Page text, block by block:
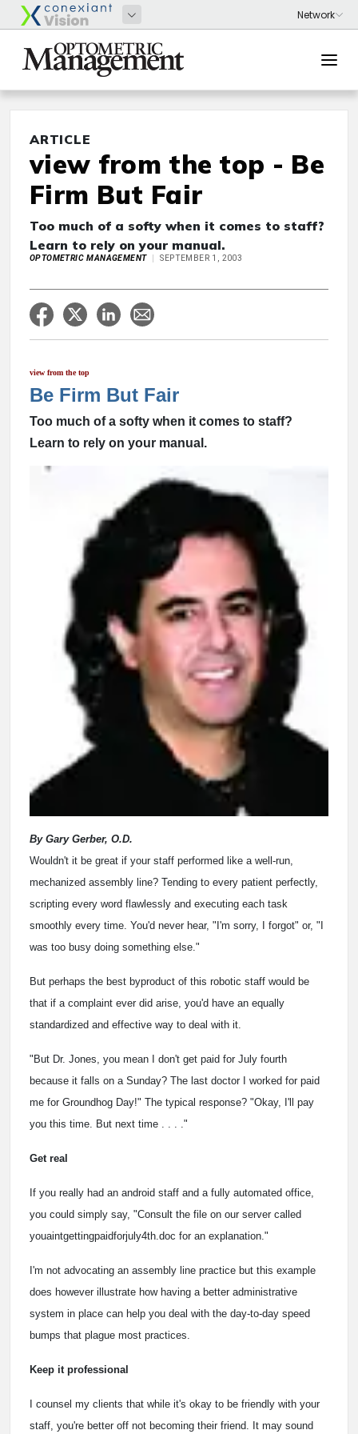
ARTICLE
view from the top - Be
Firm But Fair
Too much of a softy when it comes to staff?
Learn to rely on your manual.
OPTOMETRIC MANAGEMENT SEPTEMBER 1, 2003
view from the top
Be Firm But Fair
Too much of a softy when it comes to staff?
Learn to rely on your manual.
By Gary Gerber, O.D.
Wouldn't it be great if your staff performed like a well-run,
mechanized assembly line? Tending to every patient perfectly,
scripting every word flawlessly and executing each task
smoothly every time. You'd never hear, "I'm sorry, I forgot" or, "I
was too busy doing something else."
But perhaps the best byproduct of this robotic staff would be
that if a complaint ever did arise, you'd have an equally
standardized and effective way to deal with it.
"But Dr. Jones, you mean I don't get paid for July fourth
because it falls on a Sunday? The last doctor I worked for paid
me for Groundhog Day!" The typical response? "Okay, I'll pay
you this time. But next time . . . ."
Get real
If you really had an android staff and a fully automated office,
you could simply say, "Consult the file on our server called
youaintgettingpaidforjuly4th.doc for an explanation."
I'm not advocating an assembly line practice but this example
does however illustrate how having a better administrative
system in place can help you deal with the day-to-day speed
bumps that plague most practices.
Keep it professional
I counsel my clients that while it's okay to be friendly with your
staff, you're better off not becoming their friend. It may sound